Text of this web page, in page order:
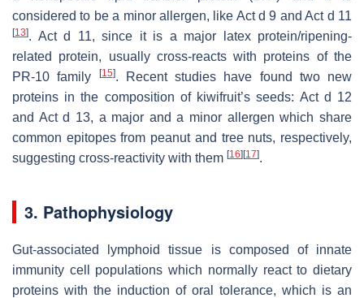
considered to be a minor allergen, like Act d 9 and Act d 11
[13]. Act d 11, since it is a major latex protein/ripening-
related protein, usually cross-reacts with proteins of the
PR-10 family
[15]. Recent studies have found two new
proteins in the composition of kiwifruit’s seeds: Act d 12
and Act d 13, a major and a minor allergen which share
common epitopes from peanut and tree nuts, respectively,
suggesting cross-reactivity with them [16] [17].
3. Pathophysiology
Gut-associated lymphoid tissue is composed of innate
immunity cell populations which normally react to dietary
proteins with the induction of oral tolerance, which is an